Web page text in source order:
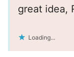
great idea,
Loading...